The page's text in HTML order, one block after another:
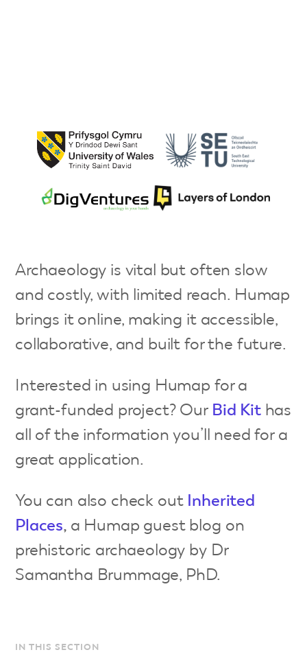
Archaeology is vital but often slow
and costly, with limited reach. Humap
brings it online, making it accessible,
collaborative, and built for the future.
Interested in using Humap for a
grant-funded project? Our Bid Kithas
all of the information you’ll need for a
great application.
You can also check out Inherited
Places, a Humap guest blog on
prehistoric archaeology by Dr
Samantha Brummage, PhD.
IN THIS SECTION